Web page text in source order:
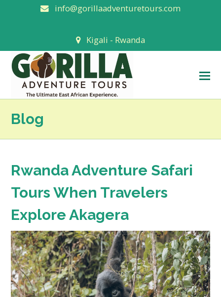
info@gorillaadventuretours.com
Kigali - Rwanda
Blog
Rwanda Adventure Safari
Tours When Travelers
Explore Akagera